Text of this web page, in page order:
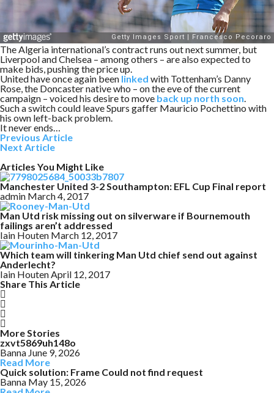
The Algeria international’s contract runs out next summer, but
Liverpool and Chelsea – among others – are also expected to
make bids, pushing the price up.
United have once again been linked with Tottenham’s Danny
Rose, the Doncaster native who – on the eve of the current
campaign – voiced his desire to move back up north soon.
Such a switch could leave Spurs gaffer Mauricio Pochettino with
his own left-back problem.
It never ends…
Previous Article
Next Article
Articles You Might Like
Manchester United 3-2 Southampton: EFL Cup Final report
admin March 4, 2017
Man Utd risk missing out on silverware if Bournemouth
failings aren’t addressed
Iain Houten March 12, 2017
Which team will tinkering Man Utd chief send out against
Anderlecht?
Iain HoutenApril 12, 2017
Share This Article
More Stories
zxvt5869uh148o
Banna June 9, 2026
Read More
Quick solution: Frame Could not find request
Banna May 15, 2026